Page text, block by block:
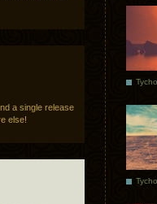
a single release
else!